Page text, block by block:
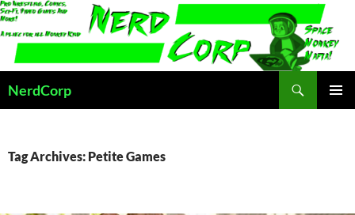
Skip
to
content
NerdCorp
Tag Archives: Petite Games